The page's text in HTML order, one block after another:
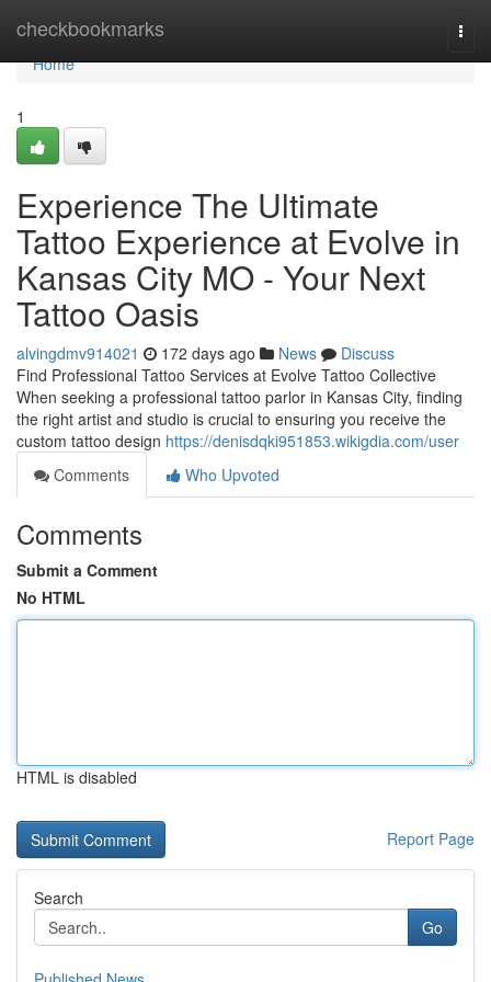
checkbookmarks
Home
Home
1
Experience The Ultimate
Tattoo Experience at Evolve in
Kansas City MO - Your Next
Tattoo Oasis
alvingdmv914021 172 days ago News
Discuss
Find Professional Tattoo Services at Evolve Tattoo Collective
When seeking a professional tattoo parlor in Kansas City, finding
the right artist and studio is crucial to ensuring you receive the
custom tattoo design https://denisdqki951853.wikigdia.com/user
Comments
Who Upvoted
Comments
Submit a Comment
No HTML
HTML is disabled
Report Page
Search
Go